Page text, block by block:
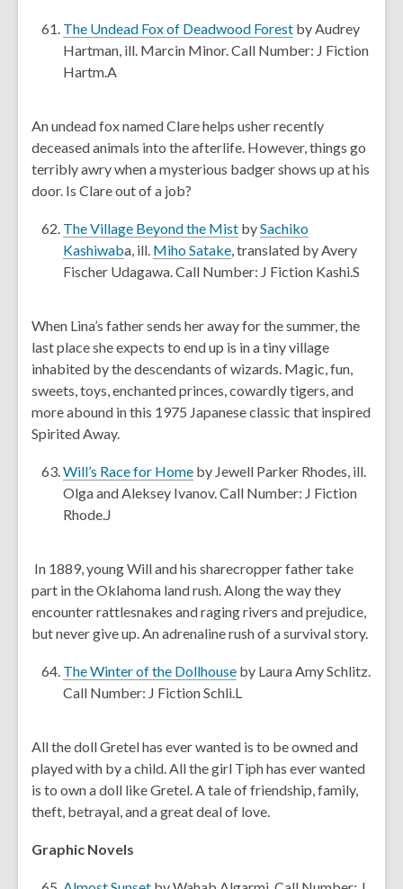
w
o
w
The Undead Fox of Deadwood Forest,
o
s
a
n
w
w
i
o
w
by Audrey
Hartman, ill. Marcin Minor. Call Number: J Fiction
Hartm.A
An undead fox named Clare helps usher recently
deceased animals into the afterlife. However, things go
terribly awry when a mysterious badger shows up at his
door. Is Clare out of a job?
The Village Beyond the Mist,
o
p
s
a
n
e
w
n
bySachiko
Kashiwab,
o
n
s
a
n
e
w
i
w
a, ill. Miho Satake,
o
n
s
a
n
e
w
, translated by Avery
Fischer Udagawa. Call Number: J Fiction Kashi.S
When Lina’s father sends her away for the summer, the
last place she expects to end up is in a tiny village
inhabited by the descendants of wizards. Magic, fun,
sweets, toys, enchanted princes, cowardly tigers, and
more abound in this 1975 Japanese classic that inspired
Spirited Away.
Will’s Race for Home,
o
s
a
n
e
w
w
d
o
w
by Jewell Parker Rhodes, ill.
Olga and Aleksey Ivanov. Call Number: J Fiction
Rhode.J
In 1889, young Will and his sharecropper father take
part in the Oklahoma land rush. Along the way they
encounter rattlesnakes and raging rivers and prejudice,
but never give up. An adrenaline rush of a survival story.
The Winter of the Dollhouse,
o
n
s
a
n
by Laura Amy Schlitz.
Call Number: J Fiction Schli.L
All the doll Gretel has ever wanted is to be owned and
played with by a child. All the girl Tiph has ever wanted
is to own a doll like Gretel. A tale of friendship, family,
theft, betrayal, and a great deal of love.
Graphic Novels